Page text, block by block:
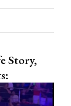
Story,